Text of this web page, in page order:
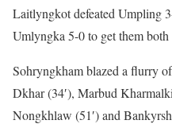
Laitlyngkot defeated Umpling
Umlyngka 5-0 to get them
Sohryngkham blazed a flurry
Dkhar (34′), Marbud
Nongkhlaw (51′) and